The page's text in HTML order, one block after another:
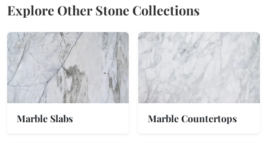
Explore Other Stone Collections
Marble Slabs Marble Countertops